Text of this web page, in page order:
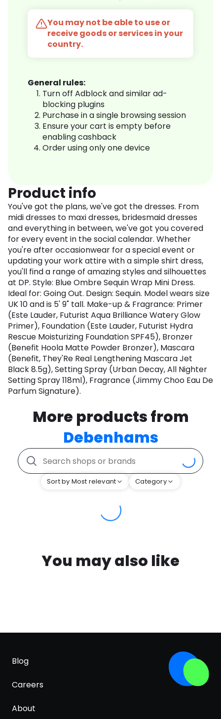
You may not be able to use or
receive goods or services in your
country.
General rules:
Turn off Adblock and similar ad-
blocking plugins
Purchase in a single browsing session
Ensure your cart is empty before
enabling cashback
Order using only one device
Product info
You've got the plans, we've got the dresses. From
midi dresses to maxi dresses, bridesmaid dresses
and everything in between, we've got you covered
for every event in the social calendar. Whether
you're after occasionwear for a special event or
updating your work attire with a simple shirt dress,
you'll find a range of amazing styles and silhouettes
at DP. Style: Blue Ombre Sequin Wrap Mini Dress.
Ideal for: Going Out. Design: Sequin. Model wears size
UK 10 and is 5' 9" tall. Make-up & Fragrance: Primer
(Este Lauder, Futurist Aqua Brilliance Watery Glow
Primer), Foundation (Este Lauder, Futurist Hydra
Rescue Moisturizing Foundation SPF45), Bronzer
(Benefit Hoola Matte Powder Bronzer), Mascara
(Benefit, They'Re Real Lengthening Mascara Jet
Black 8.5g), Setting Spray (Urban Decay, All Nighter
Setting Spray 118ml), Fragrance (Jimmy Choo Eau De
Parfum Signature).
More products from
Debenhams
Sort by Most relevant Category
You may also like
Blog
Careers
About